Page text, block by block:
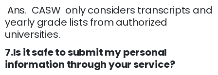
Ans. CASW only considers transcripts and
yearly grade lists from authorized
universities.
7.Is it safe to submit my personal
information through your service?